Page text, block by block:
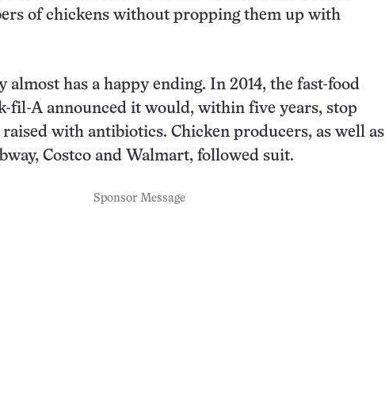
of chickens without propping them up with
almost has a happy ending. In 2014, the fast-food
fil-A announced it would, within five years, stop
with antibiotics. Chicken producers, as well as
Costco and Walmart, followed suit.
Sponsor Message